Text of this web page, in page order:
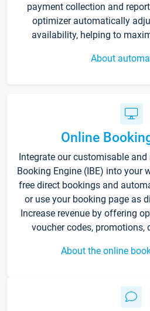
payment collection and
optimizer automatically
availability, helping to
About
Online
Integrate our customisable
Booking Engine (IBE) into your
free direct bookings and
or use your booking page as
Increase revenue by offering
voucher codes, promotions,
About the online